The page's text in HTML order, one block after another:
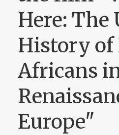
Here: The
History of
Africans
Europe"